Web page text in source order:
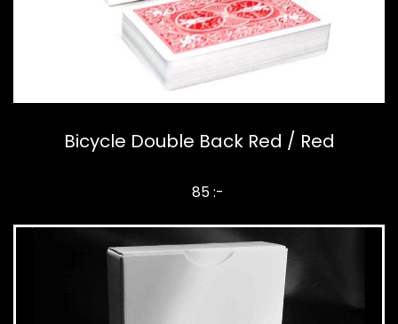
Bicycle Double Back Red / Red
85 :-